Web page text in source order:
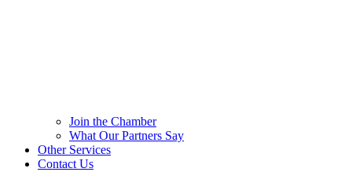
Join the Chamber
What Our Partners Say
Other Services
Contact Us